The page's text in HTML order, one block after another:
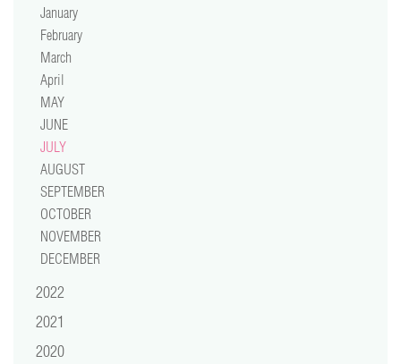
support
contact
January
February
March
April
MAY
JUNE
JULY
AUGUST
SEPTEMBER
OCTOBER
NOVEMBER
DECEMBER
2022
2021
2020